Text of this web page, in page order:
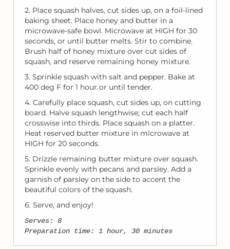
2. Place squash halves, cut sides up, on a foil-lined
baking sheet. Place honey and butter in a
microwave-safe bowl. Microwave at HIGH for 30
seconds, or until butter melts. Stir to combine.
Brush half of honey mixture over cut sides of
squash, and reserve remaining honey mixture.
3. Sprinkle squash with salt and pepper. Bake at
400 deg F for 1 hour or until tender.
4. Carefully place squash, cut sides up, on cutting
board. Halve squash lengthwise; cut each half
crosswise into thirds. Place squash on a platter.
Heat reserved butter mixture in microwave at
HIGH for 20 seconds.
5. Drizzle remaining butter mixture over squash.
Sprinkle evenly with pecans and parsley. Add a
garnish of parsley on the side to accent the
beautiful colors of the squash.
6. Serve, and enjoy!
Serves: 8
Preparation time: 1 hour, 30 minutes